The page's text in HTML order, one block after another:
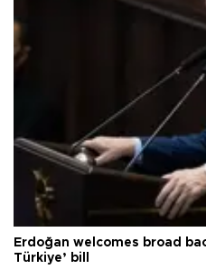
Erdoğan welcomes broad
Türkiye’ bill